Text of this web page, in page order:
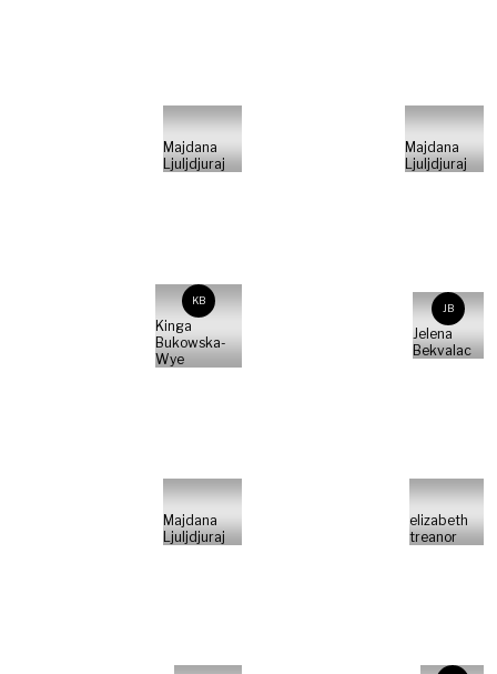
Majdana
Ljuljdjuraj
Majdana
Ljuljdjuraj
KB
Kinga
Bukowska-
Wye
JB
Jelena
Bekvalac
Majdana
Ljuljdjuraj
elizabeth
treanor